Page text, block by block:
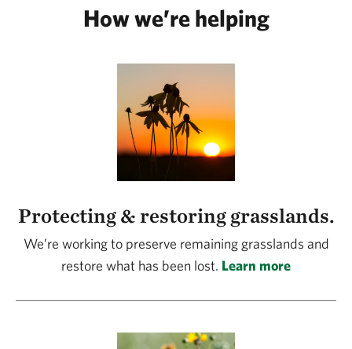
How we’re helping
Protecting & restoring grasslands.
We’re working to preserve remaining grasslands and
restore what has been lost. Learn more